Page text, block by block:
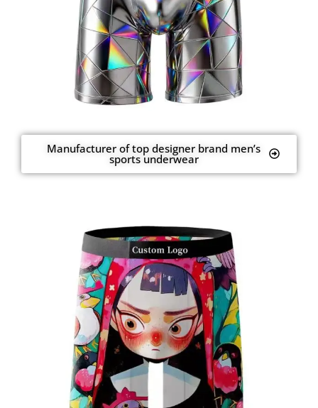
Manufacturer of top designer brand men’s
sports underwear